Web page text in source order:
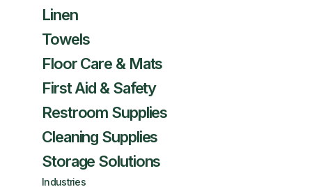
Linen
Towels
Floor Care & Mats
First Aid & Safety
Restroom Supplies
Cleaning Supplies
Storage Solutions
Industries